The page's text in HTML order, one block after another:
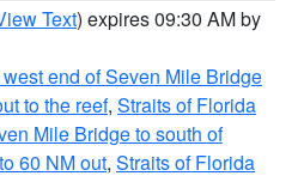
Text) expires 09:30 AM by
end of Seven Mile Bridge
to the reef, Straits of Florida
Mile Bridge to south of
60 NM out, Straits of Florida